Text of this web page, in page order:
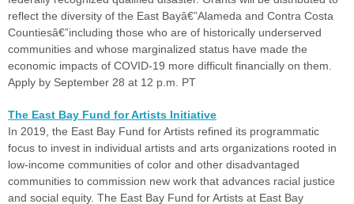
reflect the diversity of the East Bayâ€”Alameda and Contra Costa
Countiesâ€”including those who are of historically underserved
communities and whose marginalized status have made the
economic impacts of COVID-19 more difficult financially on them.
Apply by September 28 at 12 p.m. PT
The East Bay Fund for Artists Initiative
In 2019, the East Bay Fund for Artists refined its programmatic
focus to invest in individual artists and arts organizations rooted in
low-income communities of color and other disadvantaged
communities to commission new work that advances racial justice
and social equity. The East Bay Fund for Artists at East Bay